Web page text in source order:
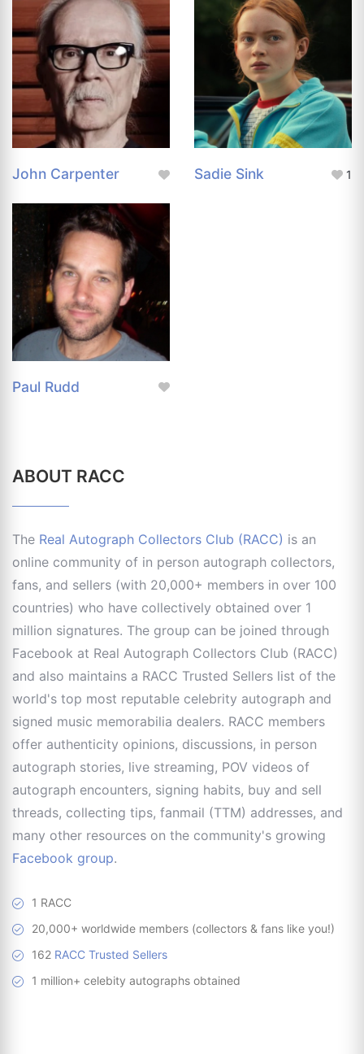
John Carpenter Sadie Sink 1
Paul Rudd
ABOUT RACC
The Real Autograph Collectors Club (RACC) is an
online community of in person autograph collectors,
fans, and sellers (with 20,000+ members in over 100
countries) who have collectively obtained over 1
million signatures. The group can be joined through
Facebook at Real Autograph Collectors Club (RACC)
and also maintains a RACC Trusted Sellers list of the
world's top most reputable celebrity autograph and
signed music memorabilia dealers. RACC members
offer authenticity opinions, discussions, in person
autograph stories, live streaming, POV videos of
autograph encounters, signing habits, buy and sell
threads, collecting tips, fanmail (TTM) addresses, and
many other resources on the community's growing
Facebook group.
1 RACC
20,000+ worldwide members (collectors & fans like you!)
162 RACC Trusted Sellers
1 million+ celebity autographs obtained